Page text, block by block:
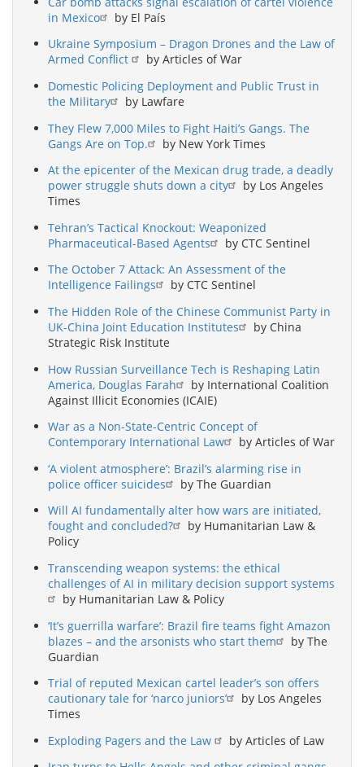
in Mexico
by El País
Ukraine Symposium – Dragon Drones and the Law of
Armed Conflict
by Articles of War
Domestic Policing Deployment and Public Trust in
the Military
by Lawfare
They Flew 7,000 Miles to Fight Haiti’s Gangs. The
Gangs Are on Top.
by New York Times
At the epicenter of the Mexican drug trade, a deadly
power struggle shuts down a city
by Los Angeles
Times
Tehran’s Tactical Knockout: Weaponized
Pharmaceutical-Based Agents
by CTC Sentinel
The October 7 Attack: An Assessment of the
Intelligence Failings
by CTC Sentinel
The Hidden Role of the Chinese Communist Party in
UK-China Joint Education Institutes
by China
Strategic Risk Institute
How Russian Surveillance Tech is Reshaping Latin
America, Douglas Farah
by International Coalition
Against Illicit Economies (ICAIE)
War as a Non-State-Centric Concept of
Contemporary International Law
by Articles of War
‘A violent atmosphere’: Brazil’s alarming rise in
police officer suicides
by The Guardian
Will AI fundamentally alter how wars are initiated,
fought and concluded?
by Humanitarian Law &
Policy
Transcending weapon systems: the ethical
challenges of AI in military decision support systems
by Humanitarian Law & Policy
‘It’s guerrilla warfare’: Brazil fire teams fight Amazon
blazes – and the arsonists who start them
by The
Guardian
Trial of reputed Mexican cartel leader’s son offers
cautionary tale for ‘narco juniors’
by Los Angeles
Times
Exploding Pagers and the Law
by Articles of Law